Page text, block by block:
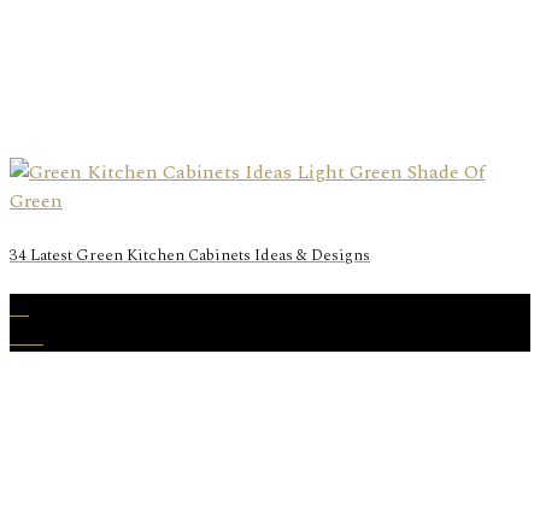
34 Latest Green Kitchen Cabinets Ideas & Designs